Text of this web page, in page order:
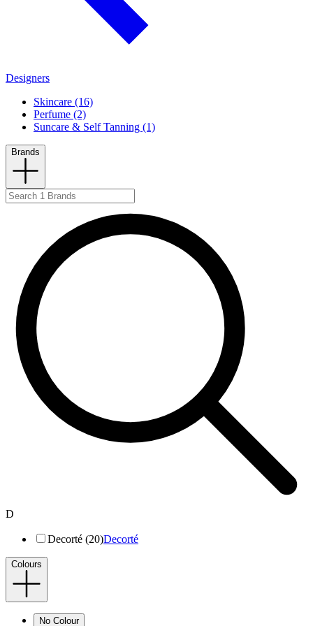
Designers
Skincare (16)
Perfume (2)
Suncare & Self Tanning (1)
Brands
D
Decorté (20)Decorté
Colours
No Colour